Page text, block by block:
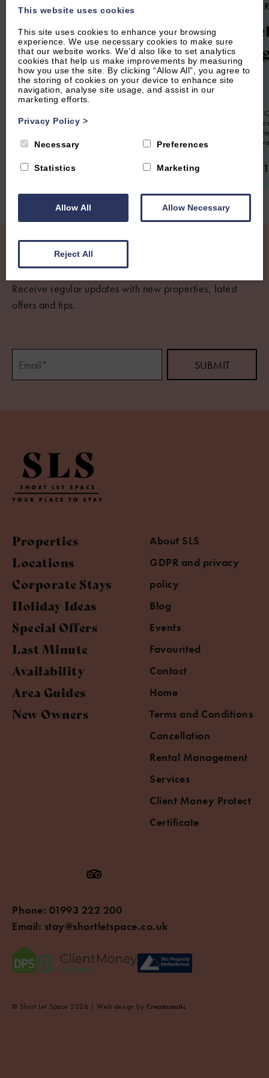
4.7(24 Reviews)
Woodlands
6Guest 3Bedrooms 2Bathrooms
Spacious modern property sleeping up to
six guests, situated in a quiet residential
or groups looking for a short or extended
(85
Church End
presented
situated in
village of
From
Join our Mailing List
Receive regular updates with new properties, latest
offers and tips.
Properties
Locations
Corporate Stays
Holiday Ideas
Special Offers
Last Minute
Availability
Area Guides
New Owners
About SLS
GDPR and privacy
policy
Blog
Events
Favourited
Contact
Home
Terms and Conditions
Cancellation
Rental Management
Services
Client Money Protect
Certificate
Phone: 01993 222 200
Email: stay@shortletspace.co.uk
© Short Let Space 2026 | Web design by Creatomatic
This website uses cookies
This site uses cookies to enhance your browsing
experience. We use necessary cookies to make sure
that our website works. We’d also like to set analytics
cookies that help us make improvements by measuring
how you use the site. By clicking “Allow All”, you agree to
the storing of cookies on your device to enhance site
navigation, analyse site usage, and assist in our
marketing efforts.
Privacy Policy >
Necessary Preferences
Statistics Marketing
Allow All Allow Necessary
Reject All